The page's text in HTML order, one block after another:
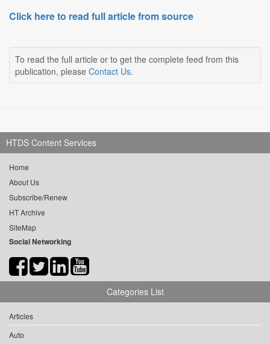
Click here to read full article from source
To read the full article or to get the complete feed from this
publication, please Contact Us.
HTDS Content Services
Home
About Us
Subscribe/Renew
HT Archive
SiteMap
Social Networking
Categories List
Articles
Auto